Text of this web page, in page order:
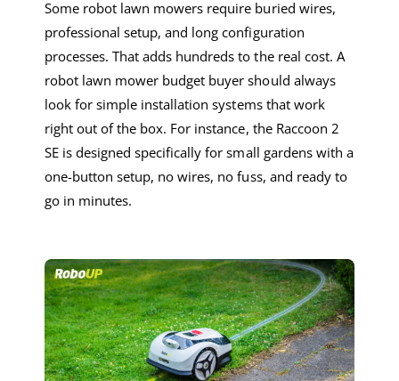
Some robot lawn mowers require buried wires,
professional setup, and long configuration
processes. That adds hundreds to the real cost. A
robot lawn mower budget buyer should always
look forsimple installation systems that work
right out of the box. For instance, the Raccoon 2
SE is designed specificallyfor small gardenswith a
one-button setup, no wires, no fuss, and ready to
go in minutes.